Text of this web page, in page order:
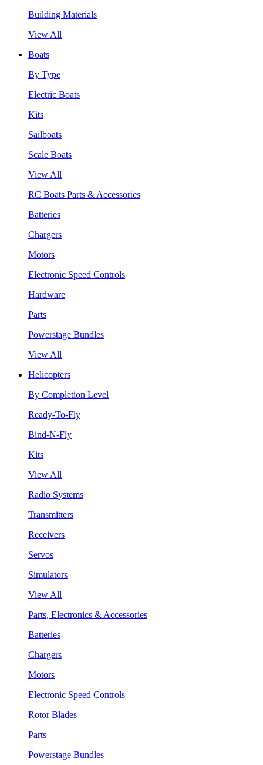
Building Materials
View All
Boats
By Type
Electric Boats
Kits
Sailboats
Scale Boats
View All
RC Boats Parts & Accessories
Batteries
Chargers
Motors
Electronic Speed Controls
Hardware
Parts
Powerstage Bundles
View All
Helicopters
By Completion Level
Ready-To-Fly
Bind-N-Fly
Kits
View All
Radio Systems
Transmitters
Receivers
Servos
Simulators
View All
Parts, Electronics & Accessories
Batteries
Chargers
Motors
Electronic Speed Controls
Rotor Blades
Parts
Powerstage Bundles